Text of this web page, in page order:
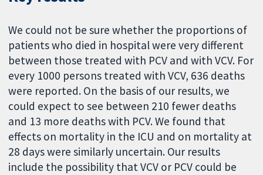
We could not be sure whether the proportions of
patients who died in hospital were very different
between those treated with PCV and with VCV. For
every 1000 persons treated with VCV, 636 deaths
were reported. On the basis of our results, we
could expect to see between 210 fewer deaths
and 13 more deaths with PCV. We found that
effects on mortality in the ICU and on mortality at
28 days were similarly uncertain. Our results
include the possibility that VCV or PCV could be